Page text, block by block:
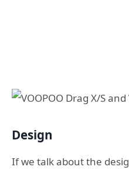
Design
If we talk about the